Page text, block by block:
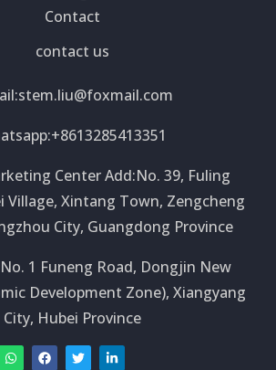
Contact
contact us
stem.liu@foxmail.com
Center Add:No. 39, Fuling
Village, Xintang Town, Zengcheng
City, Guangdong Province
1 Funeng Road, Dongjin New
Development Zone), Xiangyang
City, Hubei Province
W
h
F
a
T
w
L
i